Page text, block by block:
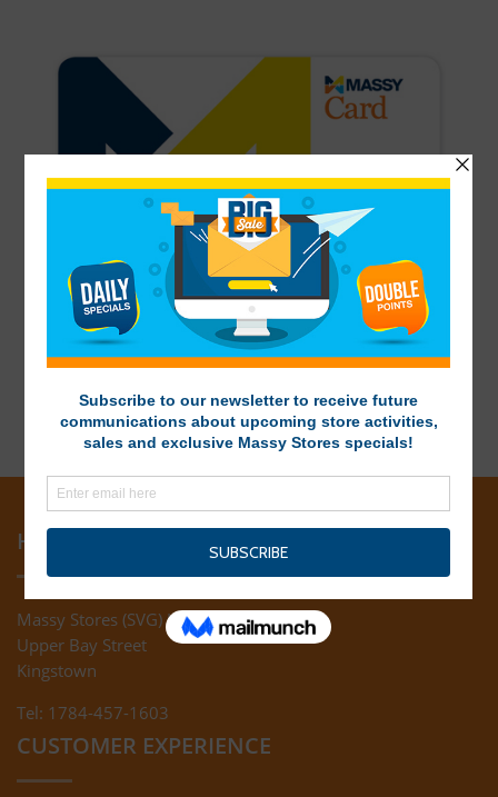
HEAD OFFICE
Massy Stores (SVG) Ltd
Upper Bay Street
Kingstown
Tel: 1784-457-1603
CUSTOMER EXPERIENCE